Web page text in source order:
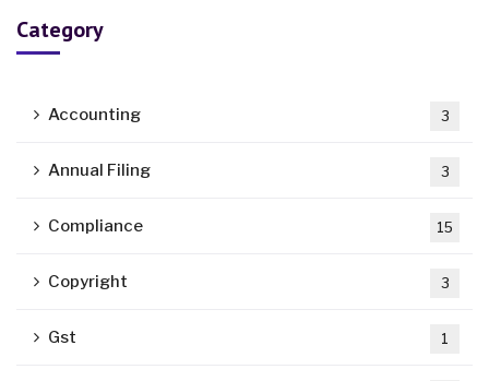
Category
Accounting 3
Annual Filing 3
Compliance 15
Copyright 3
Gst 1